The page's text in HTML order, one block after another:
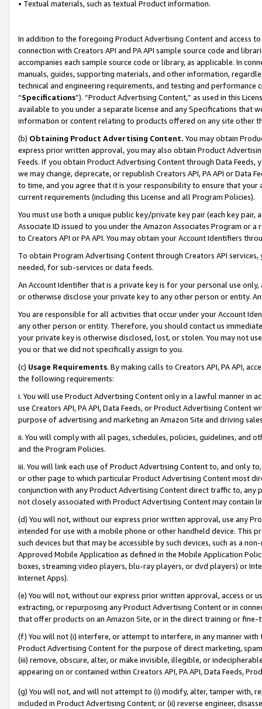
• Textual materials, such as textual Product information.
In addition to the foregoing Product Advertising Content and access
connection with Creators API and PA API sample source code and
accompanies each sample source code or library, as applicable. In
manuals, guides, supporting materials, and other information,
technical and engineering requirements, and testing and
“Specifications”). “Product Advertising Content,” as used in this
available to you under a separate license and any Specifications that
information or content relating to products offered on any site other
(b) Obtaining Product Advertising Content. You may obtain
express prior written approval, you may also obtain Product
Feeds. If you obtain Product Advertising Content through Data Feeds,
we may change, deprecate, or republish Creators API, PA API or Data
to time, and you agree that it is your responsibility to ensure that your
current requirements (including this License and all Program Policies).
You must use both a unique public key/private key pair (each key pair,
Associate ID issued to you under the Amazon Associates Program or
to Creators API or PA API. You may obtain your Account Identifiers
To obtain Program Advertising Content through Creators API
needed, for sub-services or data feeds.
An Account Identifier that is a private key is for your personal use
or otherwise disclose your private key to any other person or entity.
You are responsible for all activities that occur under your Account
any other person or entity. Therefore, you should contact us
your private key is otherwise disclosed, lost, or stolen. You may not
you or that we did not specifically assign to you.
(c) Usage Requirements. By making calls to Creators API, PA API,
the following requirements:
i. You will use Product Advertising Content only in a lawful manner in
use Creators API, PA API, Data Feeds, or Product Advertising
purpose of advertising and marketing an Amazon Site and driving
ii. You will comply with all pages, schedules, policies, guidelines, and
and the Program Policies.
iii. You will link each use of Product Advertising Content to, and only
or other page to which particular Product Advertising Content most
conjunction with any Product Advertising Content direct traffic to,
not closely associated with Product Advertising Content may contain
(d) You will not, without our express prior written approval, use any
intended for use with a mobile phone or other handheld device. This
such devices but that may be accessible by such devices, such as a
Approved Mobile Application as defined in the Mobile Application
boxes, streaming video players, blu-ray players, or dvd players) or
Internet Apps).
(e) You will not, without our express prior written approval, access or
extracting, or repurposing any Product Advertising Content or in
that offer products on an Amazon Site, or in the direct training or
(f) You will not (i) interfere, or attempt to interfere, in any manner
Product Advertising Content for the purpose of direct marketing,
(iii) remove, obscure, alter, or make invisible, illegible, or
appearing on or contained within Creators API, PA API, Data Feeds,
(g) You will not, and will not attempt to (i) modify, alter, tamper with,
included in Product Advertising Content; or (ii) reverse engineer,